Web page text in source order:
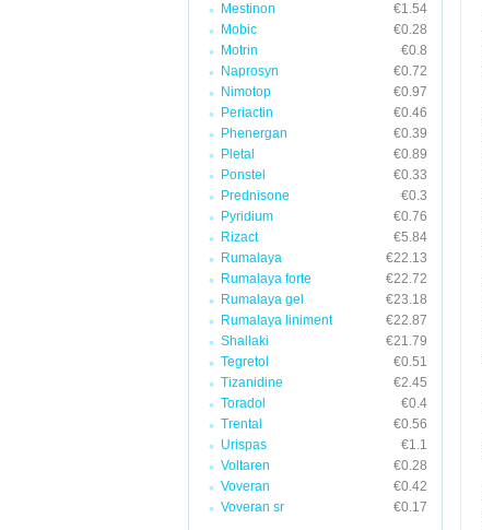
Mestinon
€1.54
Mobic
€0.28
Motrin
€0.8
Naprosyn
€0.72
Nimotop
€0.97
Periactin
€0.46
Phenergan
€0.39
Pletal
€0.89
Ponstel
€0.33
Prednisone
€0.3
Pyridium
€0.76
Rizact
€5.84
Rumalaya
€22.13
Rumalaya forte
€22.72
Rumalaya gel
€23.18
Rumalaya liniment
€22.87
Shallaki
€21.79
Tegretol
€0.51
Tizanidine
€2.45
Toradol
€0.4
Trental
€0.56
Urispas
€1.1
Voltaren
€0.28
Voveran
€0.42
Voveran sr
€0.17